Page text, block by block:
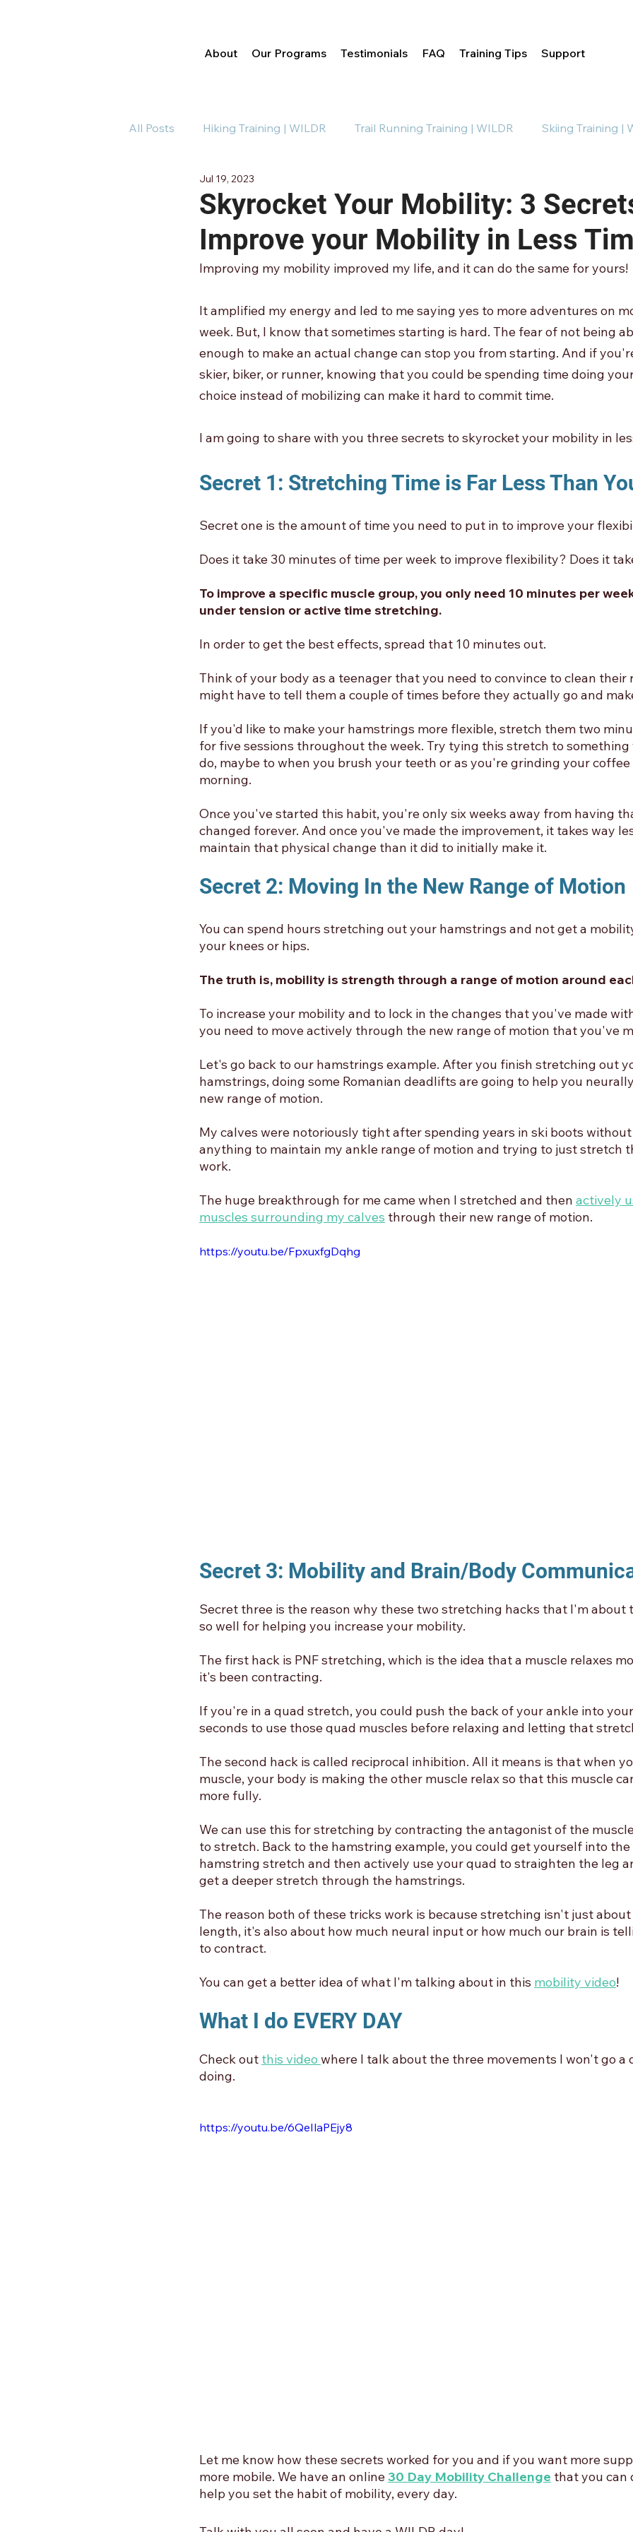
About Our Programs Testimonials FAQ Training Tips Support
All Posts Hiking Training | WILDR Trail Running Training | WILDR Skiing Training |
Running Training | WILDR
Skyrocket Your Mobility: 3
Improve your Mobility in Less
Jul 19, 2023
Improving my mobility improved my life, and it can do the same for yours!
It amplified my energy and led to me saying yes to more adventures on
week. But, I know that sometimes starting is hard. The fear of not being
enough to make an actual change can stop you from starting. And if
skier, biker, or runner, knowing that you could be spending time doing
choice instead of mobilizing can make it hard to commit time.
I am going to share with you three secrets to skyrocket your mobility in
Secret 1: Stretching Time is Far Less Than
Secret one is the amount of time you need to put in to improve your
Does it take 30 minutes of time per week to improve flexibility? Does it
To improve a specific muscle group, you only need 10 minutes per
under tension or active time stretching.
In order to get the best effects, spread that 10 minutes out.
Think of your body as a teenager that you need to convince to clean their
might have to tell them a couple of times before they actually go and
If you'd like to make your hamstrings more flexible, stretch them two
for five sessions throughout the week. Try tying this stretch to
do, maybe to when you brush your teeth or as you're grinding your
morning.
Once you've started this habit, you're only six weeks away from having
changed forever. And once you've made the improvement, it takes way
maintain that physical change than it did to initially make it.
Secret 2: Moving In the New Range of Motion
You can spend hours stretching out your hamstrings and not get a
your knees or hips.
The truth is, mobility is strength through a range of motion around
To increase your mobility and to lock in the changes that you've made
you need to move actively through the new range of motion that you've
Let's go back to our hamstrings example. After you finish stretching out
hamstrings, doing some Romanian deadlifts are going to help you
new range of motion.
My calves were notoriously tight after spending years in ski boots
anything to maintain my ankle range of motion and trying to just stretch
work.
The huge breakthrough for me came when I stretched and then actively
muscles surrounding my calves through their new range of motion.
https://youtu.be/FpxuxfgDqhg
Secret 3: Mobility and Brain/Body
Secret three is the reason why these two stretching hacks that I'm
so well for helping you increase your mobility.
The first hack is PNF stretching, which is the idea that a muscle relaxes
it's been contracting.
If you're in a quad stretch, you could push the back of your ankle into
seconds to use those quad muscles before relaxing and letting that
The second hack is called reciprocal inhibition. All it means is that when
muscle, your body is making the other muscle relax so that this muscle
more fully.
We can use this for stretching by contracting the antagonist of the
to stretch. Back to the hamstring example, you could get yourself into
hamstring stretch and then actively use your quad to straighten the leg
get a deeper stretch through the hamstrings.
The reason both of these tricks work is because stretching isn't just
length, it's also about how much neural input or how much our brain is
to contract.
You can get a better idea of what I'm talking about in this mobility video!
What I do EVERY DAY
Check out this video where I talk about the three movements I won't go
doing.
https://youtu.be/6QeIlaPEjy8
Let me know how these secrets worked for you and if you want more
more mobile. We have an online 30 Day Mobility Challenge that you
help you set the habit of mobility, every day.